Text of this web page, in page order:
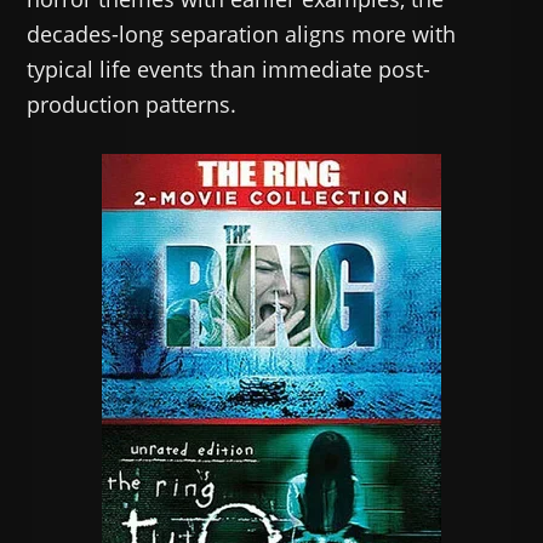
decades-long separation aligns more with
typical life events than immediate post-
production patterns.